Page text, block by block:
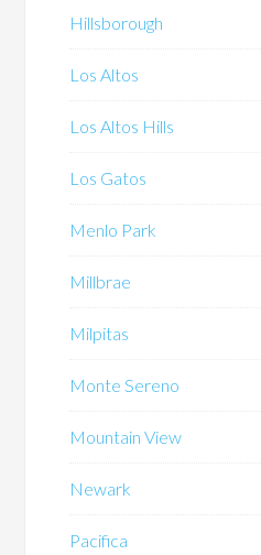
Hillsborough
Los Altos
Los Altos Hills
Los Gatos
Menlo Park
Millbrae
Milpitas
Monte Sereno
Mountain View
Newark
Pacifica